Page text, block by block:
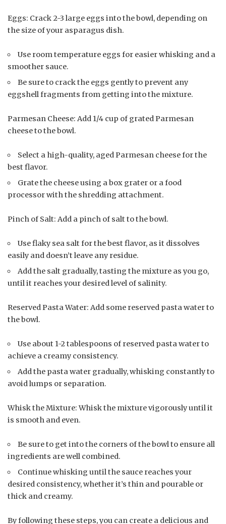
Eggs: Crack 2-3 large eggs into the bowl, depending on
the size of your asparagus dish.
Use room temperature eggs for easier whisking and a
smoother sauce.
Be sure to crack the eggs gently to prevent any
eggshell fragments from getting into the mixture.
Parmesan Cheese: Add 1/4 cup of grated Parmesan
cheese to the bowl.
Select a high-quality, aged Parmesan cheese for the
best flavor.
Grate the cheese using a box grater or a food
processor with the shredding attachment.
Pinch of Salt: Add a pinch of salt to the bowl.
Use flaky sea salt for the best flavor, as it dissolves
easily and doesn’t leave any residue.
Add the salt gradually, tasting the mixture as you go,
until it reaches your desired level of salinity.
Reserved Pasta Water: Add some reserved pasta water to
the bowl.
Use about 1-2 tablespoons of reserved pasta water to
achieve a creamy consistency.
Add the pasta water gradually, whisking constantly to
avoid lumps or separation.
Whisk the Mixture: Whisk the mixture vigorously until it
is smooth and even.
Be sure to get into the corners of the bowl to ensure all
ingredients are well combined.
Continue whisking until the sauce reaches your
desired consistency, whether it’s thin and pourable or
thick and creamy.
By following these steps, you can create a delicious and